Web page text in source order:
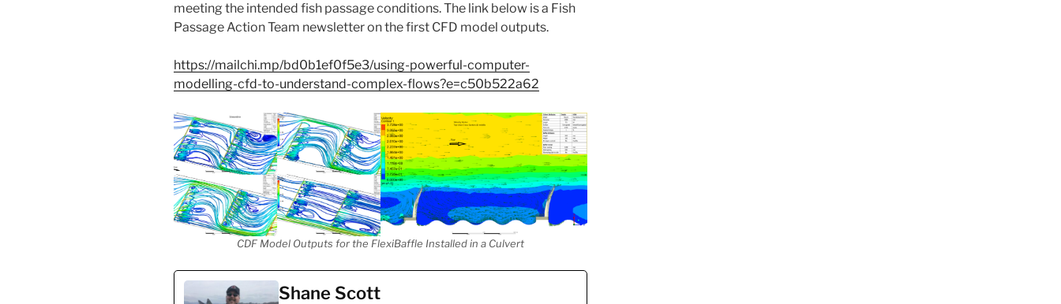
meeting the intended fish passage conditions. The link below is a Fish
Passage Action Team newsletter on the first CFD model outputs.
https://mailchi.mp/bd0b1ef0f5e3/using-powerful-computer-
modelling-cfd-to-understand-complex-flows?e=c50b522a62
CDF Model Outputs for the FlexiBaffle Installed in a Culvert
Shane Scott